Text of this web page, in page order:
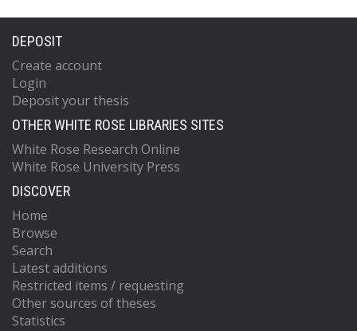
DEPOSIT
Create account
Login
Deposit your thesis
OTHER WHITE ROSE LIBRARIES SITES
White Rose Research Online
White Rose University Press
DISCOVER
Home
Browse
Search
Latest additions
Restricted items / requesting
Other sources of theses
Statistics